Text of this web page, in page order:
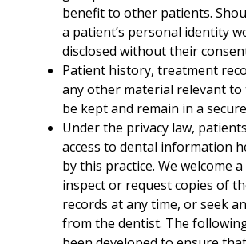
benefit to other patients.
a patient’s personal identity
disclosed without their
Patient history, treatment
any other material relevant
be kept and remain in a
Under the privacy law,
access to dental information
by this practice. We welcome
inspect or request copies of
records at any time, or seek
from the dentist. The